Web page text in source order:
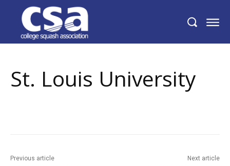
St. Louis University
St. Louis University
Previous article Next article